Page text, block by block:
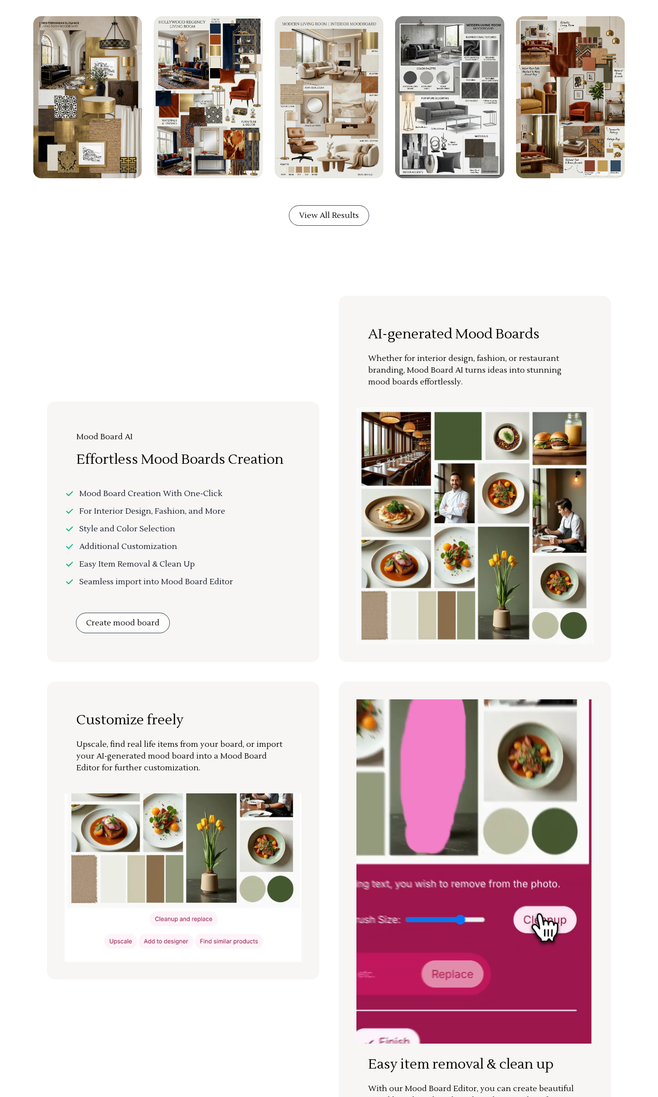
View All Results
Mood Board AI
Effortless Mood Boards Creation
Mood Board Creation With One-Click
For Interior Design, Fashion, and More
Style and Color Selection
Additional Customization
Easy Item Removal & Clean Up
Seamless import into Mood Board Editor
Create mood board
AI-generated Mood Boards
Whether for interior design, fashion, or restaurant
branding, Mood Board AI turns ideas into stunning
mood boards effortlessly.
Customize freely
Upscale, find real life items from your board, or import
your AI-generated mood board into a Mood Board
Editor for further customization.
Easy item removal & clean up
With our Mood Board Editor, you can create beautiful